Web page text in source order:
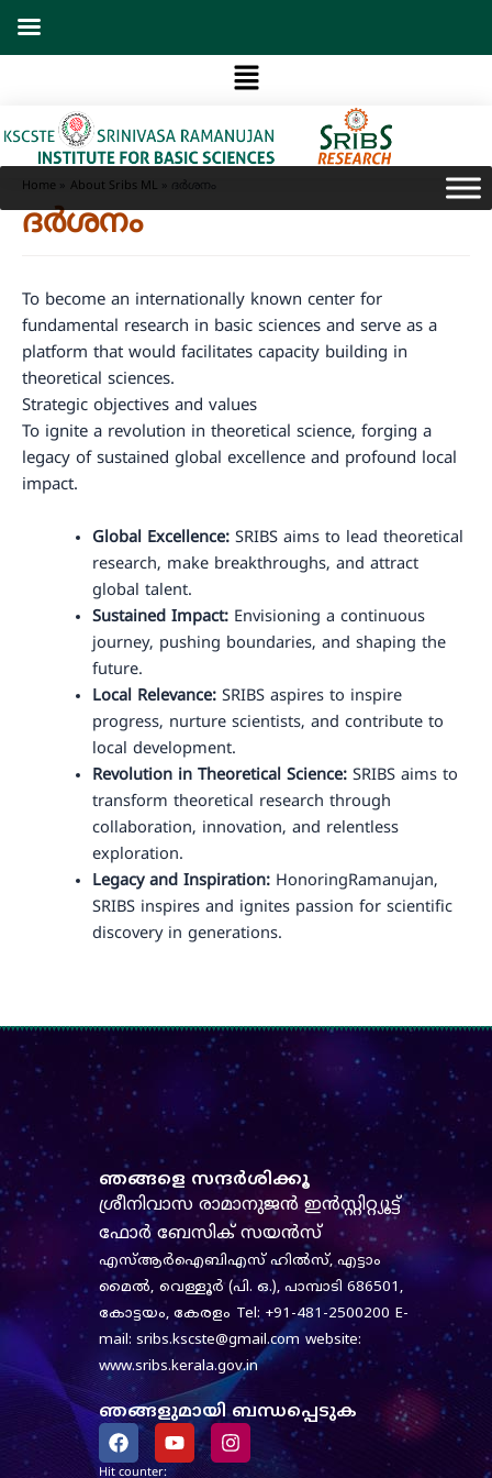
Menu
Home About Sribs ML ദർശനം
ദർശനം
To become an internationally known center for
fundamental research in basic sciences and serve as a
platform that would facilitates capacity building in
theoretical sciences.
Strategic objectives and values
To ignite a revolution in theoretical science, forging a
legacy of sustained global excellence and profound local
impact.
Global Excellence:SRIBS aims to lead theoretical
research, make breakthroughs, and attract
global talent.
Sustained Impact:Envisioning a continuous
journey, pushing boundaries, and shaping the
future.
Local Relevance:SRIBS aspires to inspire
progress, nurture scientists, and contribute to
local development.
Revolution in Theoretical Science:SRIBS aims to
transform theoretical research through
collaboration, innovation, and relentless
exploration.
Legacy and Inspiration:HonoringRamanujan,
SRIBS inspires and ignites passion for scientific
discovery in generations.
ഞങ്ങളെ സന്ദർശിക്കൂ
ശ്രീനിവാസ രാമാനുജൻ ഇൻസ്റ്റിറ്റ്യൂട്ട്
ഫോർ ബേസിക് സയൻസ്
എസ്‌ആർ‌ഐ‌ബി‌എസ് ഹിൽസ്, എട്ടാം
മൈൽ, വെള്ളൂർ (പി. ഒ.), പാമ്പാടി 686501,
കോട്ടയം, കേരളം Tel: +91-481-2500200 E-
mail: sribs.kscste@gmail.com website:
www.sribs.kerala.gov.in
ഞങ്ങളുമായി ബന്ധപ്പെടുക
F
a
c
Y
o
u
I
n
s
Hit counter: